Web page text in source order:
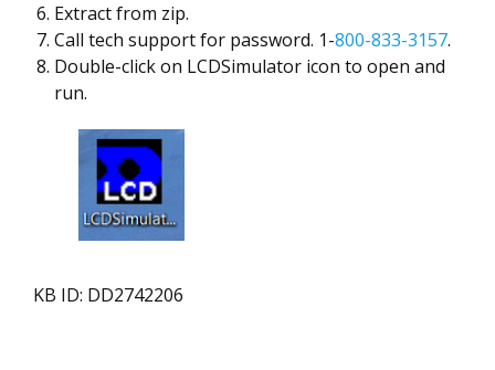
Extract from zip.
Call tech support for password. 1-800-833-3157.
Double-click on LCDSimulator icon to open and
run.
KB ID: DD2742206